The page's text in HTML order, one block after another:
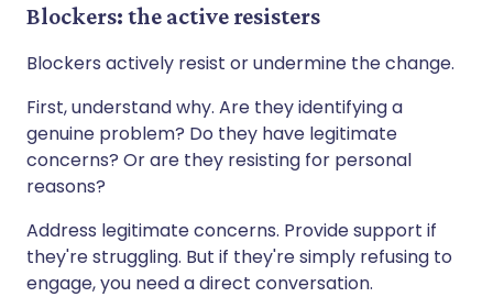
Blockers: the active resisters
Blockers actively resist or undermine the change.
First, understand why. Are they identifying a
genuine problem? Do they have legitimate
concerns? Or are they resisting for personal
reasons?
Address legitimate concerns. Provide support if
they're struggling. But if they're simply refusing to
engage, you need a direct conversation.